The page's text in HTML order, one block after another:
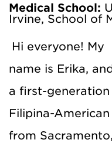
Medical School:
Irvine, School of
Hi everyone! My
name is Erika,
a first-generation
Filipina-American
from Sacramento,